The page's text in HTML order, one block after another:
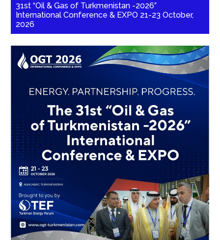
31st “Oil & Gas of Turkmenistan -2026”
International Conference & EXPO 21-23 October,
2026